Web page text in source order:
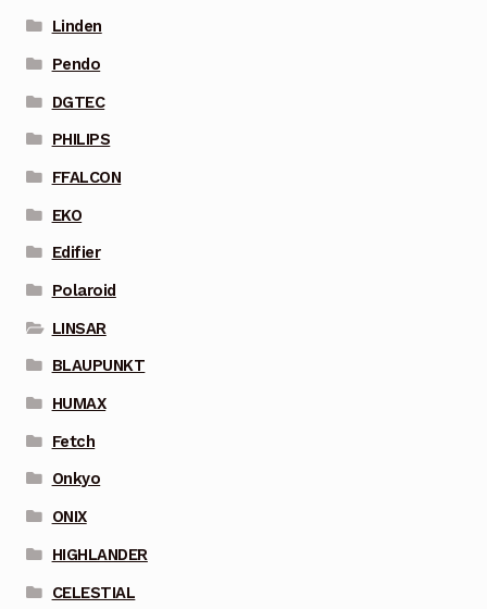
Linden
Pendo
DGTEC
PHILIPS
FFALCON
EKO
Edifier
Polaroid
LINSAR
BLAUPUNKT
HUMAX
Fetch
Onkyo
ONIX
HIGHLANDER
CELESTIAL